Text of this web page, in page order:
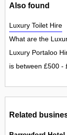
Also found
Luxury Toilet Hire
What are the
Luxury Portaloo
is between £500 -
Related